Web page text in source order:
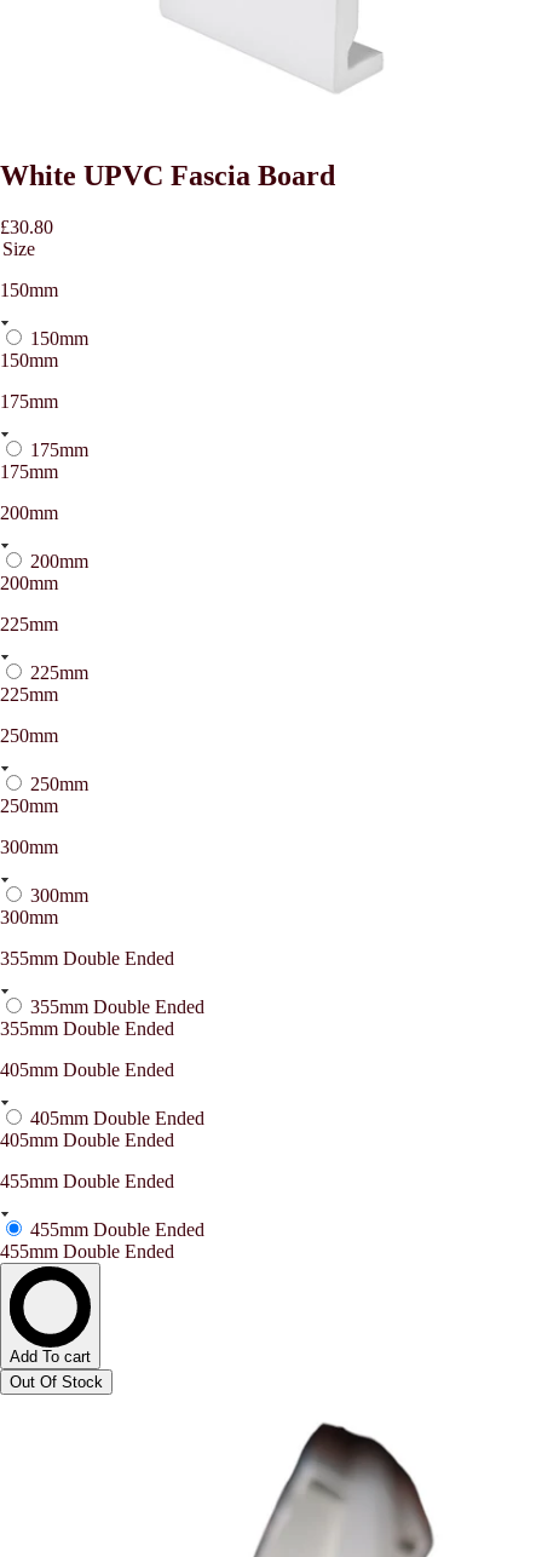
White UPVC Fascia Board
£30.80
Size
150mm
150mm
150mm
175mm
175mm
175mm
200mm
200mm
200mm
225mm
225mm
225mm
250mm
250mm
250mm
300mm
300mm
300mm
355mm Double Ended
355mm Double Ended
355mm Double Ended
405mm Double Ended
405mm Double Ended
405mm Double Ended
455mm Double Ended
455mm Double Ended
455mm Double Ended
Add To cart
Out Of Stock